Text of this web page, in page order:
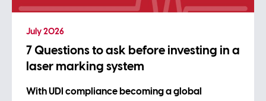
July 2026
7 Questions to ask before investing in a
laser marking system
With UDI compliance becoming a global